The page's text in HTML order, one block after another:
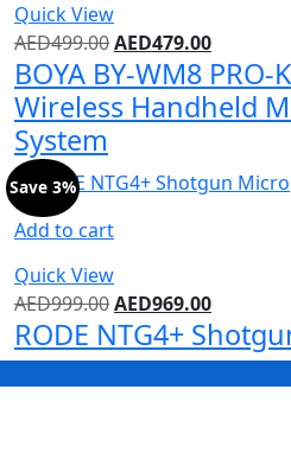
Quick View
AED499.00AED479.00
BOYA BY-WM8
Wireless Handheld
System
Add to cart
Quick View
Save 3%
AED999.00AED969.00
RODE NTG4+